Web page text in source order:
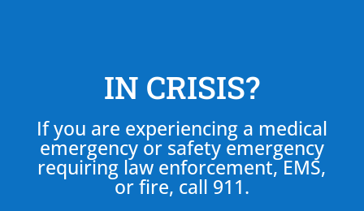
IN CRISIS?
If you are experiencing a medical
emergency or safety emergency
requiring law enforcement, EMS,
or fire, call 911.